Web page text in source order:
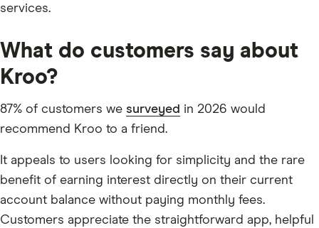
services.
What do customers say about
Kroo?
87% of customers we surveyed in 2026 would
recommend Kroo to a friend.
It appeals to users looking for simplicity and the rare
benefit of earning interest directly on their current
account balance without paying monthly fees.
Customers appreciate the straightforward app, helpful